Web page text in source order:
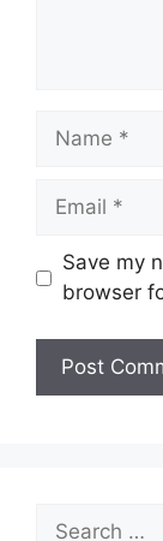
Name
Email
Save my
browser